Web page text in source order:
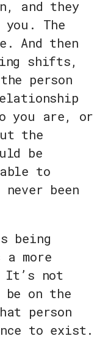
and they
The
And then
shifts,
person
you are, or
the
be
to
been
being
more
It’s not
be on the
person
to exist.